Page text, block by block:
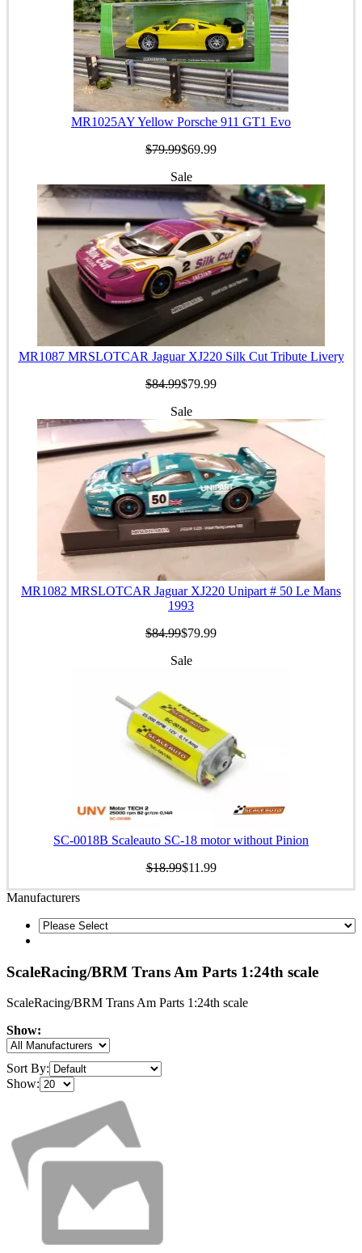
MR1025AY Yellow Porsche 911 GT1 Evo
$79.99$69.99
Sale
MR1087 MRSLOTCAR Jaguar XJ220 Silk Cut Tribute Livery
$84.99$79.99
Sale
MR1082 MRSLOTCAR Jaguar XJ220 Unipart # 50 Le Mans
1993
$84.99$79.99
Sale
SC-0018B Scaleauto SC-18 motor without Pinion
$18.99$11.99
Manufacturers
ScaleRacing/BRM Trans Am Parts 1:24th scale
ScaleRacing/BRM Trans Am Parts 1:24th scale
Show:
Sort By:
Show: